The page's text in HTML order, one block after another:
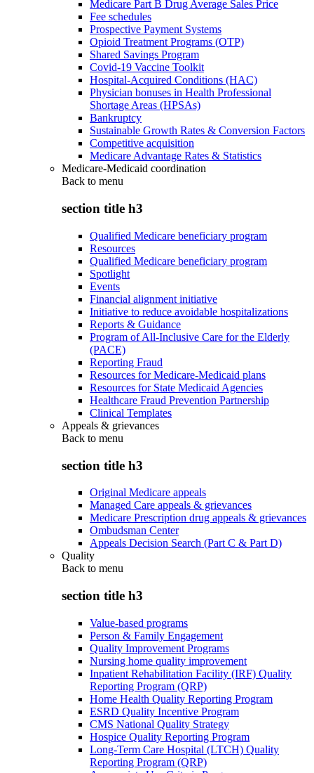
Medicare Part B Drug Average Sales Price
Fee schedules
Prospective Payment Systems
Opioid Treatment Programs (OTP)
Shared Savings Program
Covid-19 Vaccine Toolkit
Hospital-Acquired Conditions (HAC)
Physician bonuses in Health Professional
Shortage Areas (HPSAs)
Bankruptcy
Sustainable Growth Rates & Conversion Factors
Competitive acquisition
Medicare Advantage Rates & Statistics
Medicare-Medicaid coordination
Back to menu
section title h3
Qualified Medicare beneficiary program
Resources
Qualified Medicare beneficiary program
Spotlight
Events
Financial alignment initiative
Initiative to reduce avoidable hospitalizations
Reports & Guidance
Program of All-Inclusive Care for the Elderly
(PACE)
Reporting Fraud
Resources for Medicare-Medicaid plans
Resources for State Medicaid Agencies
Healthcare Fraud Prevention Partnership
Clinical Templates
Appeals & grievances
Back to menu
section title h3
Original Medicare appeals
Managed Care appeals & grievances
Medicare Prescription drug appeals & grievances
Ombudsman Center
Appeals Decision Search (Part C & Part D)
Quality
Back to menu
section title h3
Value-based programs
Person & Family Engagement
Quality Improvement Programs
Nursing home quality improvement
Inpatient Rehabilitation Facility (IRF) Quality
Reporting Program (QRP)
Home Health Quality Reporting Program
ESRD Quality Incentive Program
CMS National Quality Strategy
Hospice Quality Reporting Program
Long-Term Care Hospital (LTCH) Quality
Reporting Program (QRP)